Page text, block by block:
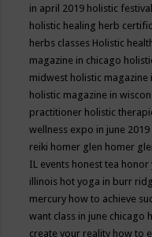
in april 2019 holistic festival
holistic healing herb
herbs classes Holistic
magazine in chicago
midwest holistic
holistic magazine in
practitioner holistic
wellness expo in june 2019
reiki homer glen homer
IL events honest tea honor
illinois hot yoga in burr
mercury how to achieve
want class in june chicago
create your reality how to